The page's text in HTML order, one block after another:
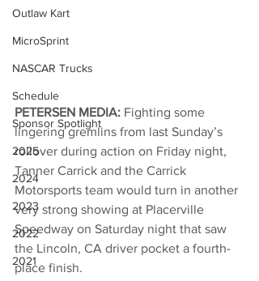
Outlaw Kart
MicroSprint
NASCAR Trucks
Schedule
Sponsor Spotlight
2025
2024
2023
2022
2021
PETERSEN MEDIA: Fighting some
lingering gremlins from last Sunday’s
rollover during action on Friday night,
Tanner Carrick and the Carrick
Motorsports team would turn in another
very strong showing at Placerville
Speedway on Saturday night that saw
the Lincoln, CA driver pocket a fourth-
place finish.